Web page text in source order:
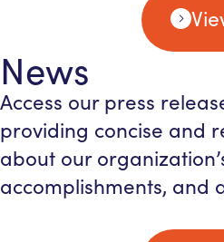
News
Access our press
providing concise and
about our
accomplishments, and